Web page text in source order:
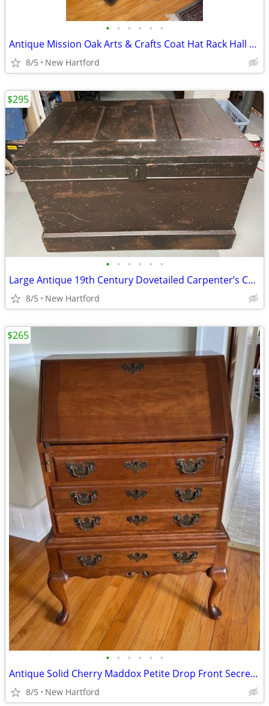
• • • • • •
Antique Mission Oak Arts & Crafts Coat Hat Rack Hall Tree
8/5 New Hartford
• • • • • •
Large Antique 19th Century Dovetailed Carpenter’s Chest
8/5 New Hartford
$295
• • • • • •
Antique Solid Cherry Maddox Petite Drop Front Secretary Desk
8/5 New Hartford
$265